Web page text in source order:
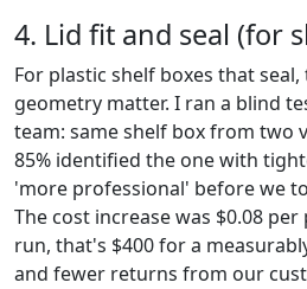
4. Lid fit and seal (for
For plastic shelf boxes that
geometry matter. I ran a blind
team: same shelf box from two
85% identified the one with
'more professional' before we
The cost increase was $0.08 per
run, that's $400 for a
and fewer returns from our